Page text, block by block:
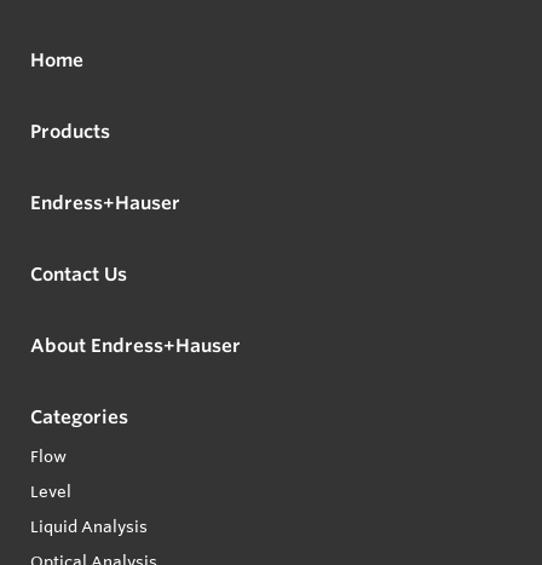
Home
Products
Endress+Hauser
Contact Us
About Endress+Hauser
Categories
Flow
Level
Liquid Analysis
Optical Analysis